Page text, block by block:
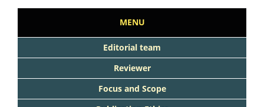
MENU
Editorial team
Reviewer
Focus and Scope